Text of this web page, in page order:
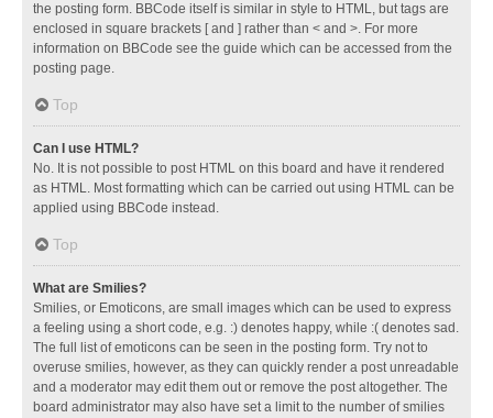
the posting form. BBCode itself is similar in style to HTML, but tags are
enclosed in square brackets [ and ] rather than < and >. For more
information on BBCode see the guide which can be accessed from the
posting page.
Top
Can I use HTML?
No. It is not possible to post HTML on this board and have it rendered
as HTML. Most formatting which can be carried out using HTML can be
applied using BBCode instead.
Top
What are Smilies?
Smilies, or Emoticons, are small images which can be used to express
a feeling using a short code, e.g. :) denotes happy, while :( denotes sad.
The full list of emoticons can be seen in the posting form. Try not to
overuse smilies, however, as they can quickly render a post unreadable
and a moderator may edit them out or remove the post altogether. The
board administrator may also have set a limit to the number of smilies